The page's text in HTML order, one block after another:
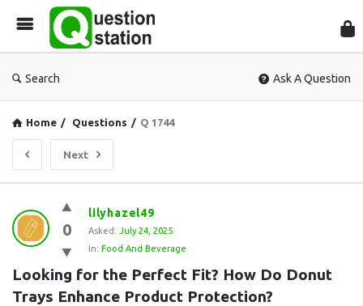
Search Ask A Question
Home / Questions / Q 1744
Next
Question
Station
Latest
Questions
0
lilyhazel49
Asked: July 24, 2025
In: Food And Beverage
Looking for the Perfect Fit? How Do Donut
Trays Enhance Product Protection?